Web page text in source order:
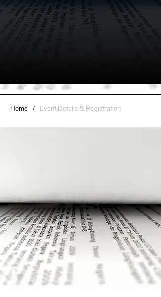
Home / Event Details & Registration